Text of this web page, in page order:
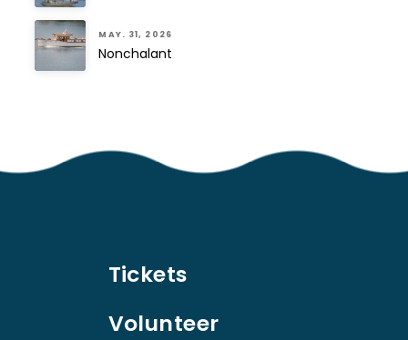
MAY. 31, 2026
Nonchalant
Tickets
Volunteer